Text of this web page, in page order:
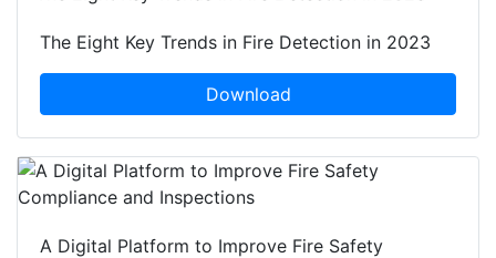
The Eight Key Trends in Fire Detection in 2023
Download
A Digital Platform to Improve Fire Safety